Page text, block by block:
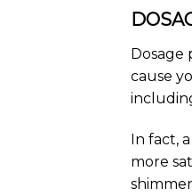
Dosage
cause
In fact,
more